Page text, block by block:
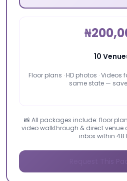
10
Floor plans · HD photos · Videos
same state — save
📸 All packages include: floor
video walkthrough & direct venue
inbox within 48
Request This